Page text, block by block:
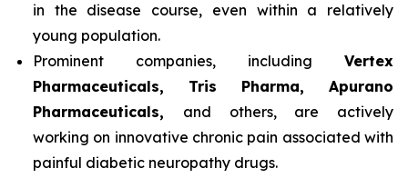
in the disease course, even within a relatively
young population.
Prominent companies, including Vertex
Pharmaceuticals, Tris Pharma, Apurano
Pharmaceuticals, and others, are actively
working on innovative chronic pain associated with
painful diabetic neuropathy drugs.